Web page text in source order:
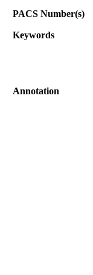
PACS Number(s)
Keywords
Annotation